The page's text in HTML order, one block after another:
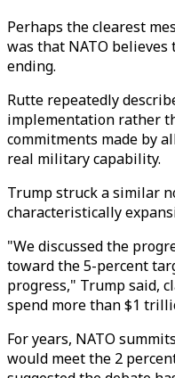
Perhaps the clearest
was that NATO
ending.
Rutte repeatedly
implementation rather
commitments made by
real military capability.
Trump struck a similar
characteristically
"We discussed the
toward the 5-percent
progress," Trump said,
spend more than $1
For years, NATO
would meet the 2